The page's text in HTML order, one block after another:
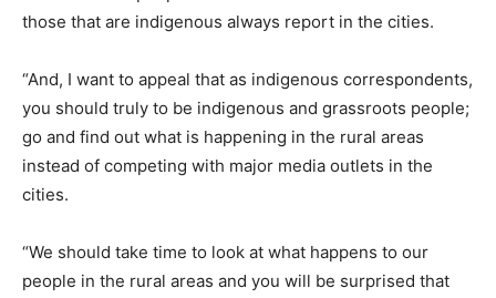
those that are indigenous always report in the cities.
“And, I want to appeal that as indigenous correspondents,
you should truly to be indigenous and grassroots people;
go and find out what is happening in the rural areas
instead of competing with major media outlets in the
cities.
“We should take time to look at what happens to our
people in the rural areas and you will be surprised that